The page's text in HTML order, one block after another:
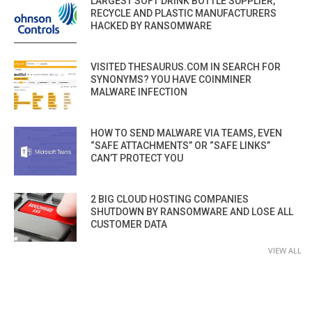
RECYCLE AND PLASTIC MANUFACTURERS
HACKED BY RANSOMWARE
VISITED THESAURUS.COM IN SEARCH FOR
SYNONYMS? YOU HAVE COINMINER
MALWARE INFECTION
HOW TO SEND MALWARE VIA TEAMS, EVEN
“SAFE ATTACHMENTS” OR “SAFE LINKS”
CAN’T PROTECT YOU
2 BIG CLOUD HOSTING COMPANIES
SHUTDOWN BY RANSOMWARE AND LOSE ALL
CUSTOMER DATA
VIEW ALL